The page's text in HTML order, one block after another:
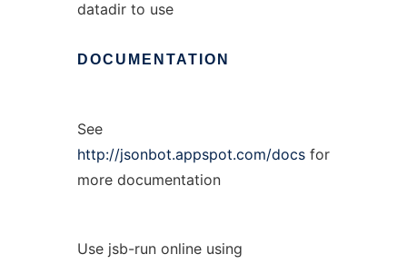
datadir to use
DOCUMENTATION
See
http://jsonbot.appspot.com/docsfor
more documentation
Use jsb-run online using